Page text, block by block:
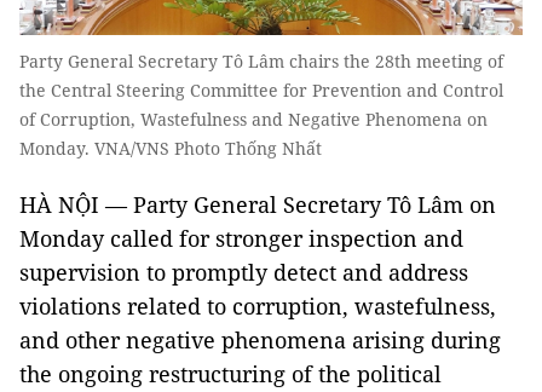
Party General Secretary Tô Lâm chairs the 28th meeting of
the Central Steering Committee for Prevention and Control
of Corruption, Wastefulness and Negative Phenomena on
Monday. VNA/VNS Photo Thống Nhất
HÀ NỘI — Party General Secretary Tô Lâm on
Monday called for stronger inspection and
supervision to promptly detect and address
violations related to corruption, wastefulness,
and other negative phenomena arising during
the ongoing restructuring of the political